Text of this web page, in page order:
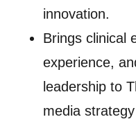
innovation.
Brings clinical
experience,
leadership to
media